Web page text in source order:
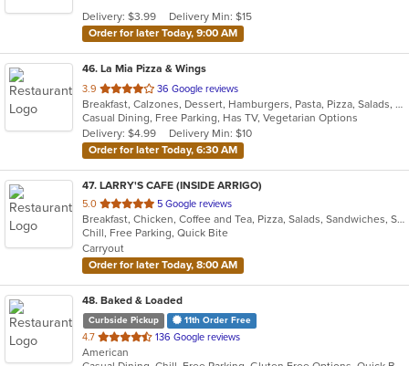
stars.
Delivery: $3.99
Delivery Min: $15
Order for later Today, 9:00 AM
46. La Mia Pizza & Wings
3.9 out
of
5
stars.
36 Google reviews
Breakfast, Calzones, Dessert, Hamburgers, Pasta, Pizza, Salads, Subs, Venezuelan, Wings, Wraps
Casual Dining, Free Parking, Has TV, Vegetarian Options
Delivery: $4.99
Delivery Min: $10
Order for later Today, 6:30 AM
47. LARRY'S CAFE (INSIDE ARRIGO)
5.0 out
of
5
stars.
5 Google reviews
Breakfast, Chicken, Coffee and Tea, Pizza, Salads, Sandwiches, Smoothies and Juices, Subs, Wraps
Chill, Free Parking, Quick Bite
Carryout
Order for later Today, 8:00 AM
48. Baked & Loaded
Curbside Pickup 11th Order Free
4.7 out
of
136 Google reviews
American